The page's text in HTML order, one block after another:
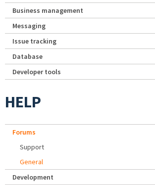
Business management
Messaging
Issue tracking
Database
Developer tools
HELP
Forums
Support
General
Development